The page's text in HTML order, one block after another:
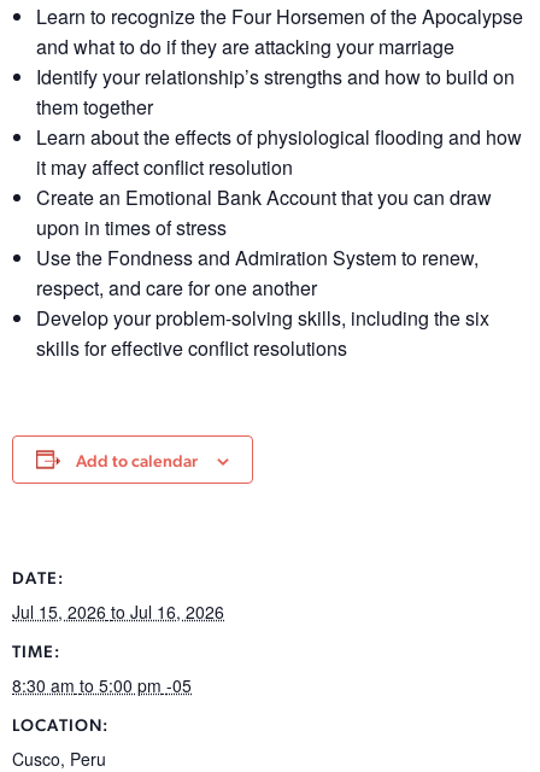
Learn to recognize the Four Horsemen of the Apocalypse
and what to do if they are attacking your marriage
Identify your relationship’s strengths​ and how to build on
them together​
Learn about the effects of physiological flooding​ and how
it may affect conflict resolution​
Create an Emotional Bank Account that you can draw
upon in times of stress
Use the Fondness and Admiration System to renew,
respect, and care for one another
Develop your problem-solving skills, including the six
skills for effective conflict resolutions
Add to calendar
DATE:
Jul 15, 2026 to Jul 16, 2026
TIME:
8:30 am to 5:00 pm -05
LOCATION:
Cusco, Peru